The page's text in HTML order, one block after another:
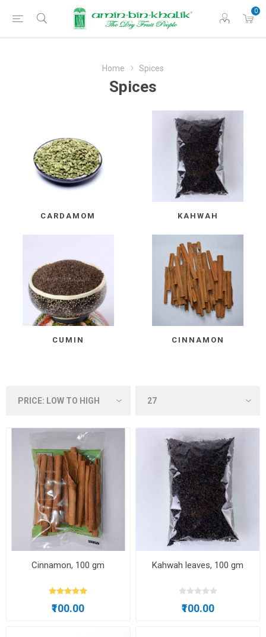
0
Home Spices
Spices
CARDAMOM KAHWAH
CUMIN CINNAMON
Cinnamon, 100 gm
₹100.00
Kahwah leaves, 100 gm
₹100.00